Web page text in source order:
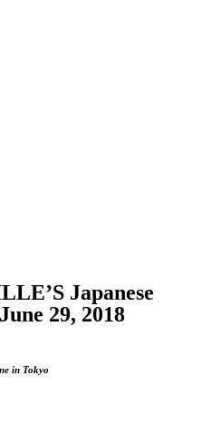
Japanese
29, 2018
in Tokyo